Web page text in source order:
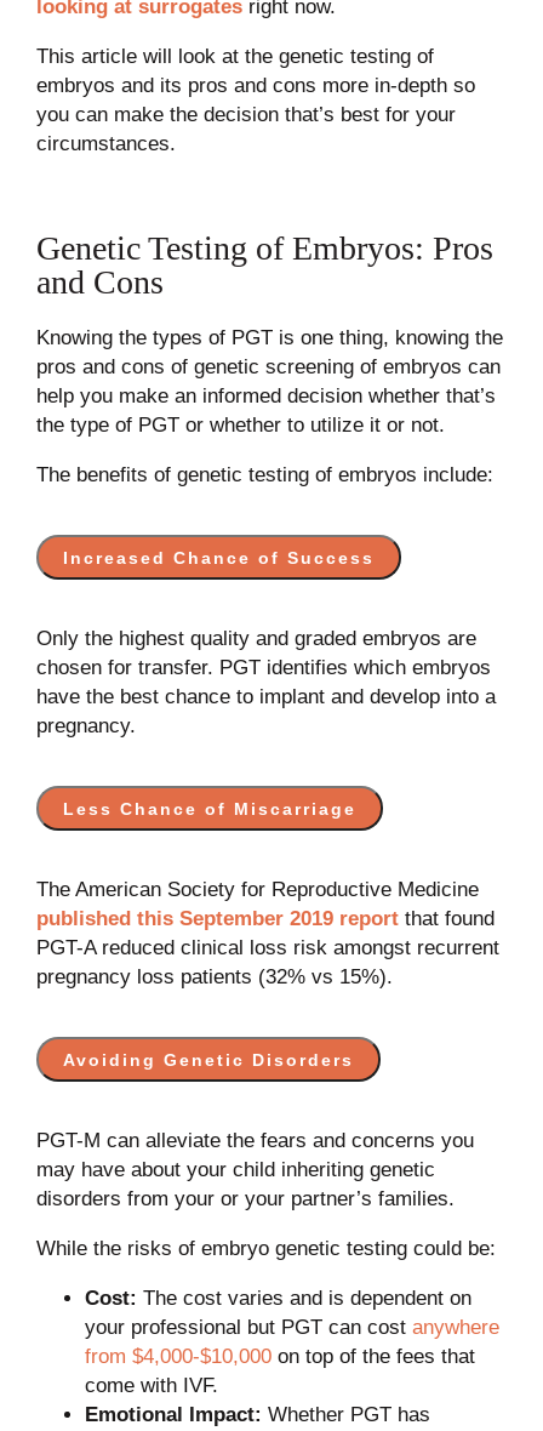
looking at surrogatesright now.
This article will look at the genetic testing of
embryos and its pros and cons more in-depth so
you can make the decision that’s best for your
circumstances.
Genetic Testing of Embryos: Pros
and Cons
Knowing the types of PGT is one thing, knowing the
pros and cons of genetic screening of embryos can
help you make an informed decision whether that’s
the type of PGT or whether to utilize it or not.
The benefits of genetic testing of embryos include:
Increased Chance of Success
Only the highest quality and graded embryos are
chosen for transfer. PGT identifies which embryos
have the best chance to implant and develop into a
pregnancy.
Less Chance of Miscarriage
The American Society for Reproductive Medicine
published this September 2019 reportthat found
PGT-A reduced clinical loss risk amongst recurrent
pregnancy loss patients (32% vs 15%).
Avoiding Genetic Disorders
PGT-M can alleviate the fears and concerns you
may have about your child inheriting genetic
disorders from your or your partner’s families.
While the risks of embryo genetic testing could be:
Cost: The cost varies and is dependent on
your professional but PGT can cost anywhere
from $4,000-$10,000on top of the fees that
come with IVF.
Emotional Impact: Whether PGT has